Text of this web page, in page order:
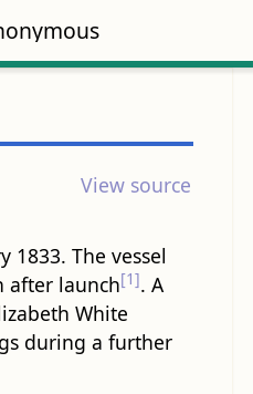
View source
The vessel
after launch[1]. A
White
during a further